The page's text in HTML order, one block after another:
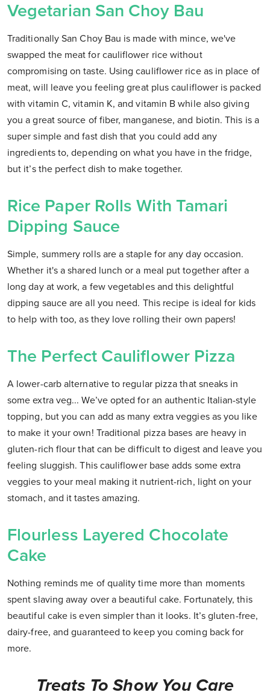
Vegetarian San Choy Bau
Traditionally San Choy Bau is made with mince, we've
swapped the meat for cauliflower rice without
compromising on taste. Using cauliflower rice as in place of
meat, will leave you feeling great plus cauliflower is packed
with vitamin C, vitamin K, and vitamin B while also giving
you a great source of fiber, manganese, and biotin. This is a
super simple and fast dish that you could add any
ingredients to, depending on what you have in the fridge,
but it’s the perfect dish to make together.
Rice Paper Rolls With Tamari
Dipping Sauce
Simple, summery rolls are a staple for any day occasion.
Whether it's a shared lunch or a meal put together after a
long day at work, a few vegetables and this delightful
dipping sauce are all you need. This recipe is ideal for kids
to help with too, as they love rolling their own papers!
The Perfect Cauliflower Pizza
A lower-carb alternative to regular pizza that sneaks in
some extra veg... We’ve opted for an authentic Italian-style
topping, but you can add as many extra veggies as you like
to make it your own! Traditional pizza bases are heavy in
gluten-rich flour that can be difficult to digest and leave you
feeling sluggish. This cauliflower base adds some extra
veggies to your meal making it nutrient-rich, light on your
stomach, and it tastes amazing.
Flourless Layered Chocolate
Cake
Nothing reminds me of quality time more than moments
spent slaving away over a beautiful cake. Fortunately, this
beautiful cake is even simpler than it looks. It’s gluten-free,
dairy-free, and guaranteed to keep you coming back for
more.
Treats To Show You Care